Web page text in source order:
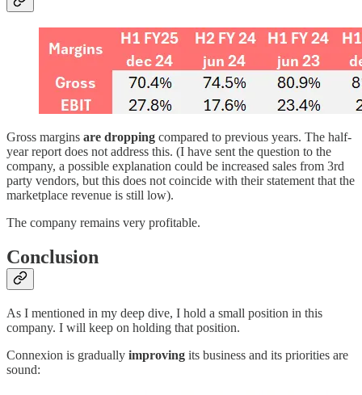
Gross margins are dropping compared to previous years. The half-
year report does not address this. (I have sent the question to the
company, a possible explanation could be increased sales from 3rd
party vendors, but this does not coincide with their statement that the
marketplace revenue is still low).
The company remains very profitable.
Conclusion
As I mentioned in my deep dive, I hold a small position in this
company. I will keep on holding that position.
Connexion is gradually improving its business and its priorities are
sound: